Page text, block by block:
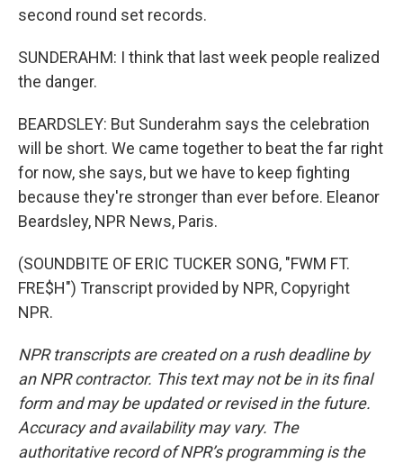
second round set records.
SUNDERAHM: I think that last week people realized
the danger.
BEARDSLEY: But Sunderahm says the celebration
will be short. We came together to beat the far right
for now, she says, but we have to keep fighting
because they're stronger than ever before. Eleanor
Beardsley, NPR News, Paris.
(SOUNDBITE OF ERIC TUCKER SONG, "FWM FT.
FRE$H") Transcript provided by NPR, Copyright
NPR.
NPR transcripts are created on a rush deadline by
an NPR contractor. This text may not be in its final
form and may be updated or revised in the future.
Accuracy and availability may vary. The
authoritative record of NPR’s programming is the